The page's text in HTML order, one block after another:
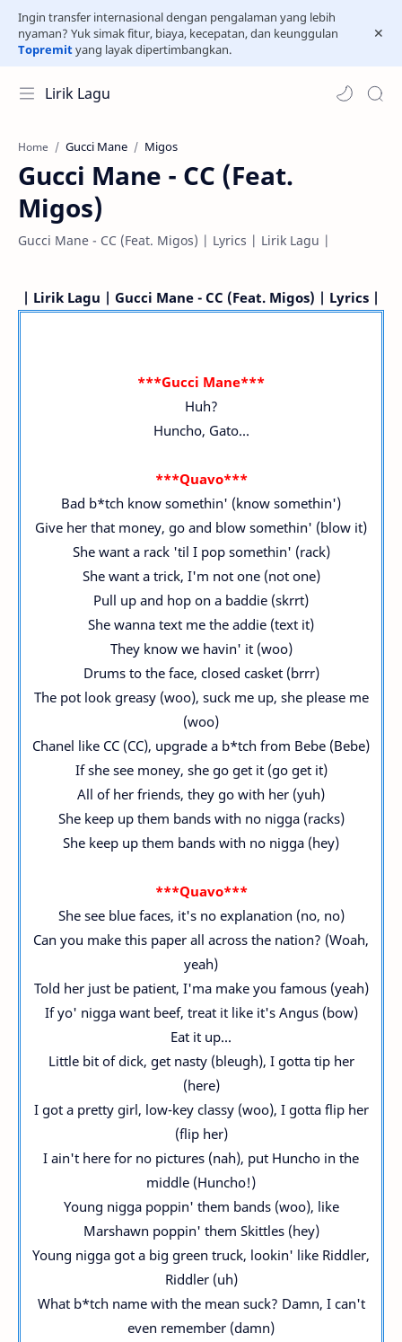
Ingin transfer internasional dengan pengalaman yang lebih
nyaman? Yuk simak fitur, biaya, kecepatan, dan keunggulan
Topremityang layak dipertimbangkan.
Lirik Lagu
Home Gucci Mane Migos
Gucci Mane - CC (Feat.
Migos)
Gucci Mane - CC (Feat. Migos) | Lyrics | Lirik Lagu |
| Lirik Lagu | Gucci Mane - CC (Feat. Migos) | Lyrics |
***Gucci Mane***
Huh?
Huncho, Gato...
***Quavo***
Bad b*tch know somethin' (know somethin')
Give her that money, go and blow somethin' (blow it)
She want a rack 'til I pop somethin' (rack)
She want a trick, I'm not one (not one)
Pull up and hop on a baddie (skrrt)
She wanna text me the addie (text it)
They know we havin' it (woo)
Drums to the face, closed casket (brrr)
The pot look greasy (woo), suck me up, she please me
(woo)
Chanel like CC (CC), upgrade a b*tch from Bebe (Bebe)
If she see money, she go get it (go get it)
All of her friends, they go with her (yuh)
She keep up them bands with no nigga (racks)
She keep up them bands with no nigga (hey)
***Quavo***
She see blue faces, it's no explanation (no, no)
Can you make this paper all across the nation? (Woah,
yeah)
Told her just be patient, I'ma make you famous (yeah)
If yo' nigga want beef, treat it like it's Angus (bow)
Eat it up...
Little bit of dick, get nasty (bleugh), I gotta tip her
(here)
I got a pretty girl, low-key classy (woo), I gotta flip her
(flip her)
I ain't here for no pictures (nah), put Huncho in the
middle (Huncho!)
Young nigga poppin' them bands (woo), like
Marshawn poppin' them Skittles (hey)
Young nigga got a big green truck, lookin' like Riddler,
Riddler (uh)
What b*tch name with the mean suck? Damn, I can't
even remember (damn)